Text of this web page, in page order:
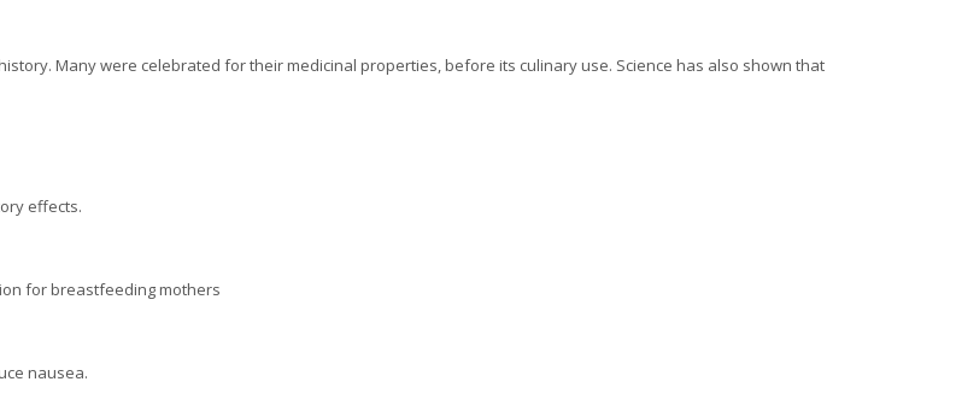
Many were celebrated for their medicinal properties, before its culinary use. Science has also shown that
effects.
for breastfeeding mothers
nausea.